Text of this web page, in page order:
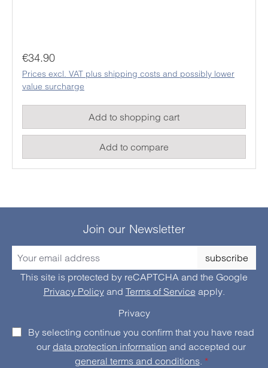
inexpensive device is particularly suitable for
teaching aids or home users.
Regular price:
€34.90
Prices excl. VAT plus shipping costs and possibly lower
value surcharge
Add to shopping cart
Add to compare
Join our Newsletter
subscribe
This site is protected by reCAPTCHA and the Google
Privacy Policyand Terms of Service apply.
Privacy
By selecting continue you confirm that you have read
our data protection information
general terms and conditions. *